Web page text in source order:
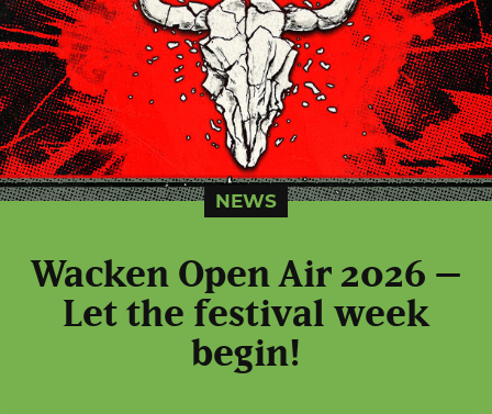
NEWS
Wacken Open Air 2026 –
Let the festival week
begin!